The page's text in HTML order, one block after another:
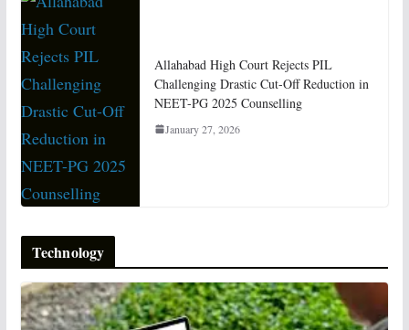
Allahabad High Court Rejects PIL
Challenging Drastic Cut-Off Reduction in
NEET-PG 2025 Counselling
January 27, 2026
Technology